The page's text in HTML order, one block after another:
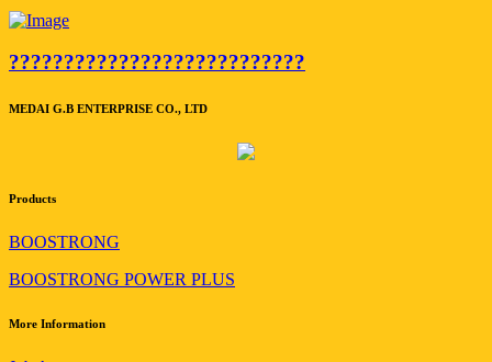
???????????????????????????
MEDAI G.B ENTERPRISE CO., LTD
Products
BOOSTRONG
BOOSTRONG POWER PLUS
More Information